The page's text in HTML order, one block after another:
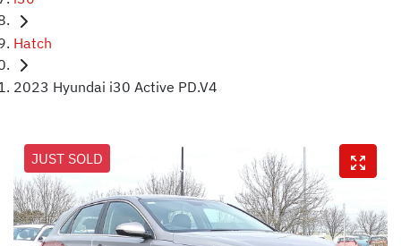
Hatch
2023 Hyundai i30 Active PD.V4
JUST SOLD